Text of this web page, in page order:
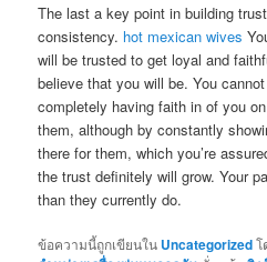
The last a key point in building
consistency. hot mexican wives
will be trusted to get loyal and
believe that you will be. You
completely having faith in of you
them, although by constantly
there for them, which you’re
the trust definitely will grow. Your
than they currently do.
ข้อความนี้ถูกเขียนใน Uncategorizedโ